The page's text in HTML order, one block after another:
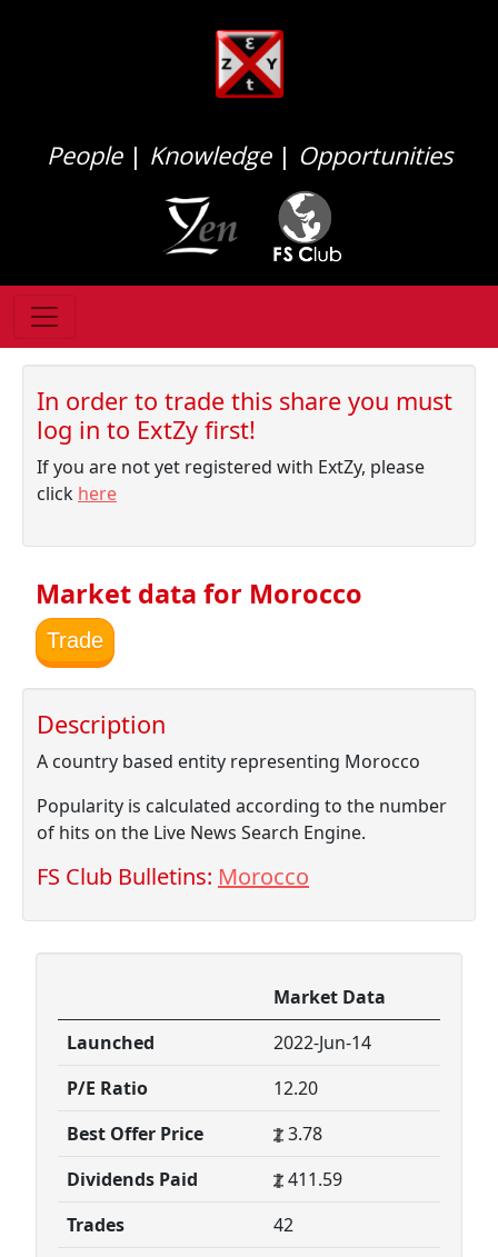
People| Knowledge| Opportunities
In order to trade this share you must
log in to ExtZy first!
If you are not yet registered with ExtZy, please
click here
Market data for Morocco
Trade
Description
A country based entity representing Morocco
Popularity is calculated according to the number
of hits on the Live News Search Engine.
FS Club Bulletins: Morocco
Market Data
Launched
2022-Jun-14
P/E Ratio
12.20
Best Offer Price
3.78
Dividends Paid
411.59
Trades
42